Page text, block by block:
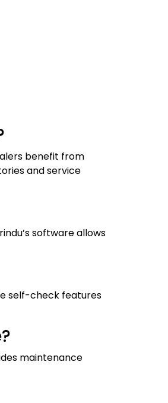
benefit from
and service
software allows
self-check features
maintenance